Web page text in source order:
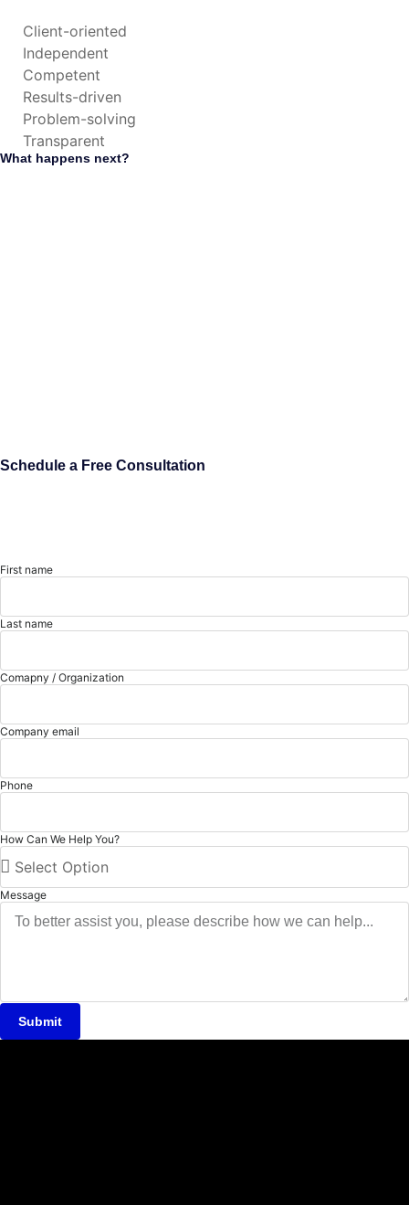
Client-oriented
Independent
Competent
Results-driven
Problem-solving
Transparent
What happens next?
Schedule a Free Consultation
First name
Last name
Comapny / Organization
Company email
Phone
How Can We Help You?
Message
Submit